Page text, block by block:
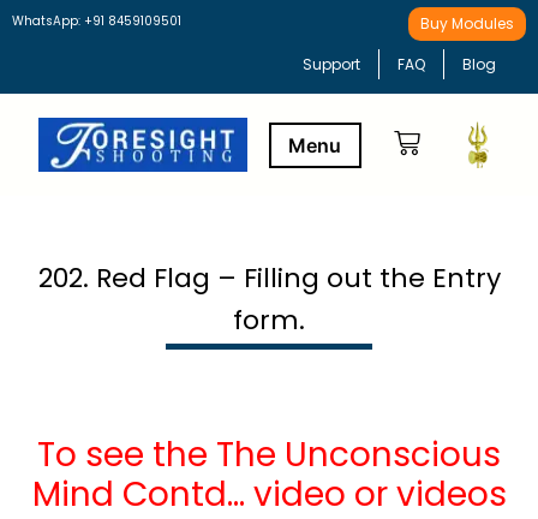
WhatsApp: +91 8459109501 Buy Modules
Support FAQ Blog
202. Red Flag – Filling out the Entry
form.
To see the The Unconscious
Mind Contd… video or videos